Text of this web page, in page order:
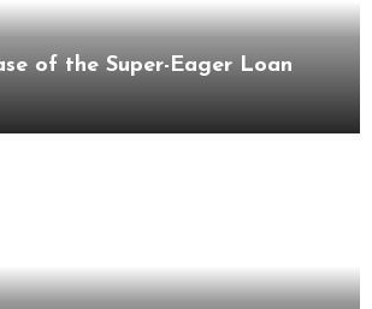
of the Super-Eager Loan